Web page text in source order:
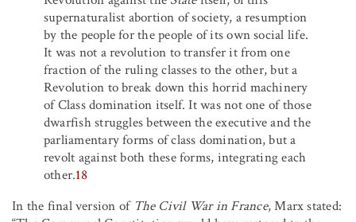
supernaturalist abortion of society, a resumption
by the people for the people of its own social life.
It was not a revolution to transfer it from one
fraction of the ruling classes to the other, but a
Revolution to break down this horrid machinery
of Class domination itself. It was not one of those
dwarfish struggles between the executive and the
parliamentary forms of class domination, but a
revolt against both these forms, integrating each
other.18
In the final version of The Civil War in France, Marx stated: